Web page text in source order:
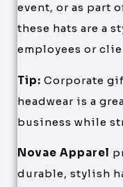
event, or as part
these hats are a
employees or
Tip: Corporate
headwear is a
business while
Novae Apparel
durable, stylish